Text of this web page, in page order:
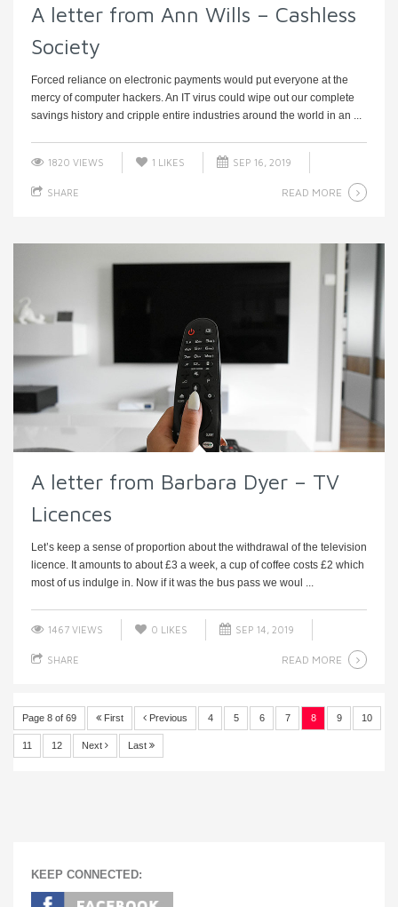
A letter from Ann Wills – Cashless
Society
Forced reliance on electronic payments would put everyone at the
mercy of computer hackers. An IT virus could wipe out our complete
savings history and cripple entire industries around the world in an ...
1820 VIEWS 1 LIKES SEP 16, 2019
SHARE READ MORE
A letter from Barbara Dyer – TV
Licences
Let’s keep a sense of proportion about the withdrawal of the television
licence. It amounts to about £3 a week, a cup of coffee costs £2 which
most of us indulge in. Now if it was the bus pass we woul ...
1467 VIEWS 0 LIKES SEP 14, 2019
SHARE READ MORE
Page 8 of 69 First Previous 4 5 6 7 8 9 10
11 12 Next Last
KEEP CONNECTED: